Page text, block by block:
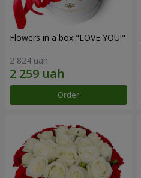
Flowers in a box "LOVE YOU!"
2 824 uah
Order